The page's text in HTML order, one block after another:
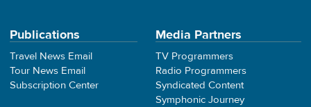
Publications
Travel News Email
Tour News Email
Subscription Center
Media Partners
TV Programmers
Radio Programmers
Syndicated Content
Symphonic Journey